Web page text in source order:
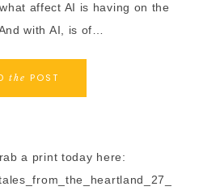
affect AI is having on the
with AI, is of…
the POST
a print today here: